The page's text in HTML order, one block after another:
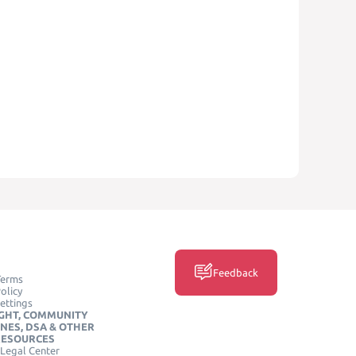
COMMUNITY
DSA & OTHER
Center
Feedback